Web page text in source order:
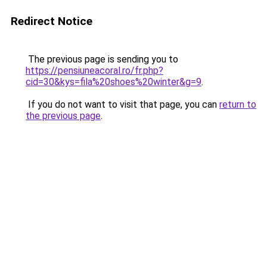
Redirect Notice
The previous page is sending you to
https://pensiuneacoral.ro/fr.php?
cid=30&kys=fila%20shoes%20winter&g=9.
If you do not want to visit that page, you can return to
the previous page.